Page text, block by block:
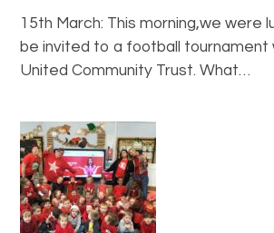
15th March: This morning,we were
be invited to a football tournament
United Community Trust. What…